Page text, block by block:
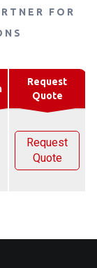
FOR
Request
Quote
Request
Quote